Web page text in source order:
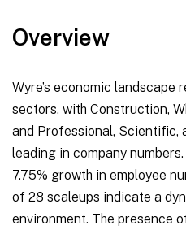
Overview
Wyre’s economic landscape
sectors, with Construction,
and Professional, Scientific,
leading in company
7.75% growth in employee
of 28 scaleups indicate a
environment. The presence